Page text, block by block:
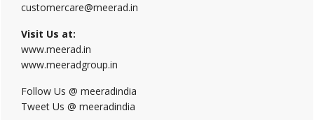
customercare@meerad.in
Visit Us at:
www.meerad.in
www.meeradgroup.in
Follow Us @ meeradindia
Tweet Us @ meeradindia